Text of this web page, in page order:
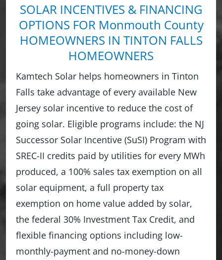
SOLAR INCENTIVES & FINANCING
OPTIONS FOR Monmouth County
HOMEOWNERS IN TINTON FALLS
HOMEOWNERS
Kamtech Solar helps homeowners in Tinton
Falls take advantage of every available New
Jersey solar incentive to reduce the cost of
going solar. Eligible programs include: the NJ
Successor Solar Incentive (SuSI) Program with
SREC-II credits paid by utilities for every MWh
produced, a 100% sales tax exemption on all
solar equipment, a full property tax
exemption on home value added by solar,
the federal 30% Investment Tax Credit, and
flexible financing options including low-
monthly-payment and no-money-down